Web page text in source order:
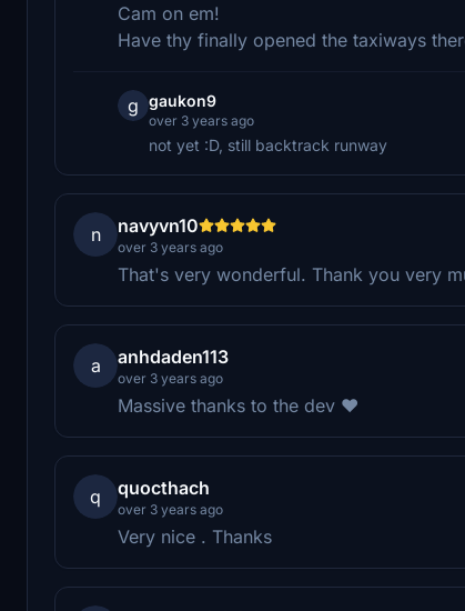
Cam on em!
Have thy finally opened the taxiways
g gaukon9
over 3 years ago
not yet :D, still backtrack runway
n navyvn10
over 3 years ago
That's very wonderful. Thank you very
a anhdaden113
over 3 years ago
Massive thanks to the dev ❤️
q quocthach
over 3 years ago
Very nice . Thanks